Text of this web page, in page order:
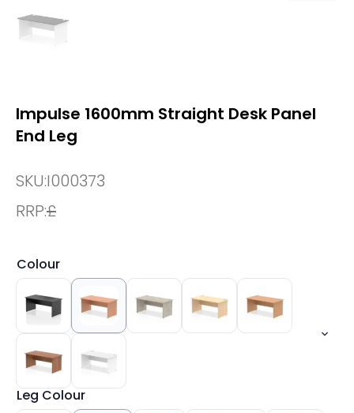
Impulse 1600mm Straight Desk Panel
End Leg
SKU:I000373
RRP:£
Colour
Leg Colour